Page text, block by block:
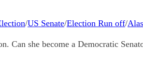
/US Senate/Election Run off/
Can she become a Democratic